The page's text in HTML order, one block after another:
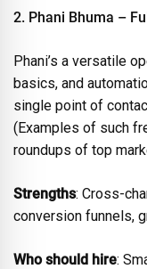
2. Phani Bhuma –
Phani’s a versatile
basics, and
single point of
(Examples of such
roundups of top
Strengths: Cross-
conversion funnels,
Who should hire: